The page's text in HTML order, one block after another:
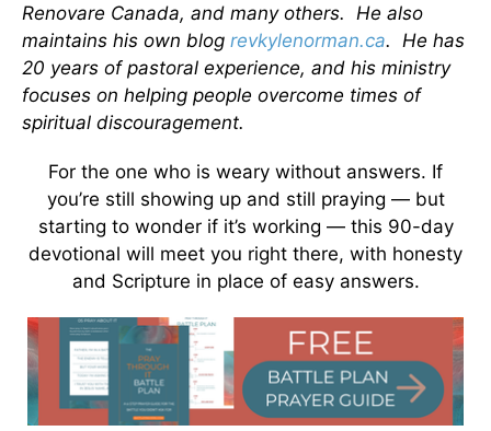
Renovare Canada, and many others. He also
maintains his own blog revkylenorman.ca. He has
20 years of pastoral experience, and his ministry
focuses on helping people overcome times of
spiritual discouragement.
For the one who is weary without answers. If
you’re still showing up and still praying — but
starting to wonder if it’s working — this 90-day
devotional will meet you right there, with honesty
and Scripture in place of easy answers.